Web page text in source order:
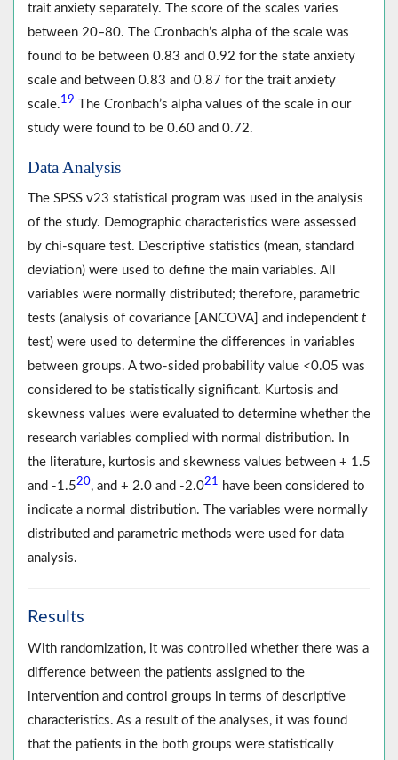
trait anxiety separately. The score of the scales varies
between 20‒80. The Cronbach’s alpha of the scale was
found to be between 0.83 and 0.92 for the state anxiety
scale and between 0.83 and 0.87 for the trait anxiety
scale.19
The Cronbach’s alpha values of the scale in our
study were found to be 0.60 and 0.72.
Data Analysis
The SPSS v23 statistical program was used in the analysis
of the study. Demographic characteristics were assessed
by chi-square test. Descriptive statistics (mean, standard
deviation) were used to define the main variables. All
variables were normally distributed; therefore, parametric
tests (analysis of covariance [ANCOVA] and independent t
test) were used to determine the differences in variables
between groups. A two-sided probability value <0.05 was
considered to be statistically significant. Kurtosis and
skewness values were evaluated to determine whether the
research variables complied with normal distribution. In
the literature, kurtosis and skewness values between + 1.5
and -1.520, and + 2.0 and -2.021 have been considered to
indicate a normal distribution. The variables were normally
distributed and parametric methods were used for data
analysis.
Results
With randomization, it was controlled whether there was a
difference between the patients assigned to the
intervention and control groups in terms of descriptive
characteristics. As a result of the analyses, it was found
that the patients in the both groups were statistically